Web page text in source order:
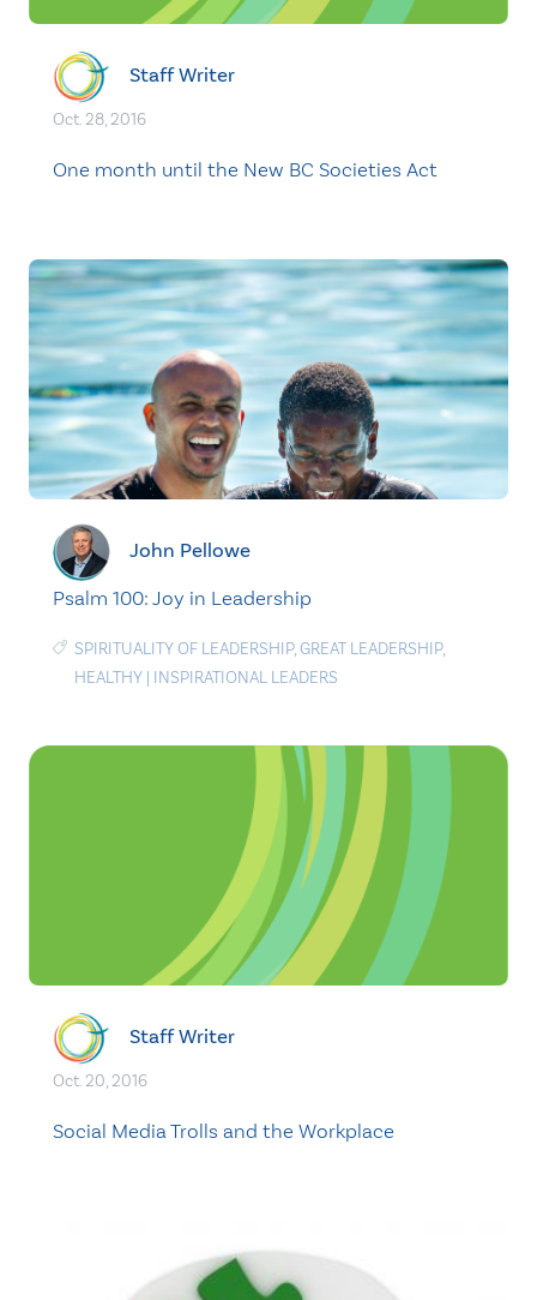
Staff Writer
Oct. 28, 2016
One month until the New BC Societies Act
John Pellowe
Psalm 100: Joy in Leadership
SPIRITUALITY OF LEADERSHIP,GREAT LEADERSHIP,
HEALTHY | INSPIRATIONAL LEADERS
Staff Writer
Oct. 20, 2016
Social Media Trolls and the Workplace